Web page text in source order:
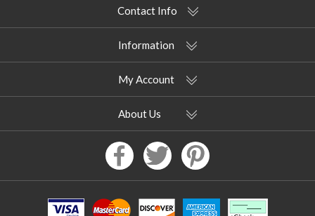
Contact Info
Information
My Account
About Us